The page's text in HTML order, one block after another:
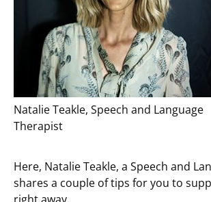
Natalie Teakle, Speech and Language
Therapist
Here, Natalie Teakle, a Speech and
shares a couple of tips for you to
right away.